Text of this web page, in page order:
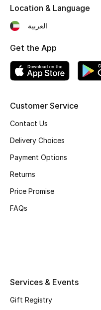
Kids' Shoes
Top Designers
CURATED FOOTWEAR
Shop Shoes
Sale
New In
Makeup
Customer Service
Contact Us
Delivery Choices
Payment Options
Returns
Price Promise
FAQs
Services & Events
Gift Registry
Location & Language
العربية
Get the App